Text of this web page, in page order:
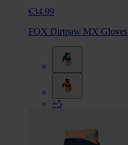
€34.99
FOX Dirtpaw MX Gloves
+5